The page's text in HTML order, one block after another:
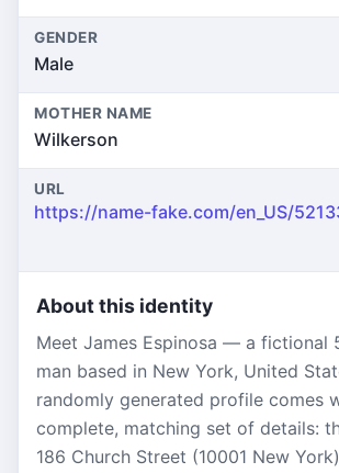
GENDER
Male
MOTHER NAME
Wilkerson
URL
About this identity
Meet James Espinosa — a fictional
man based in New York, United
randomly generated profile comes
complete, matching set of details:
186 Church Street (10001 New